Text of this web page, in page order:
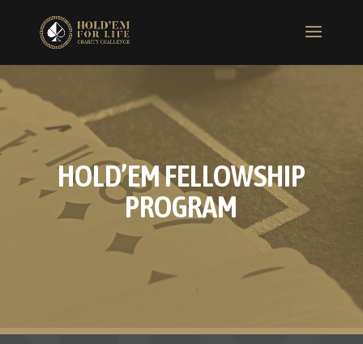
HOLD’EM FELLOWSHIP
PROGRAM